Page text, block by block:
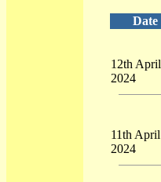
Date
12th April
2024
11th April
2024